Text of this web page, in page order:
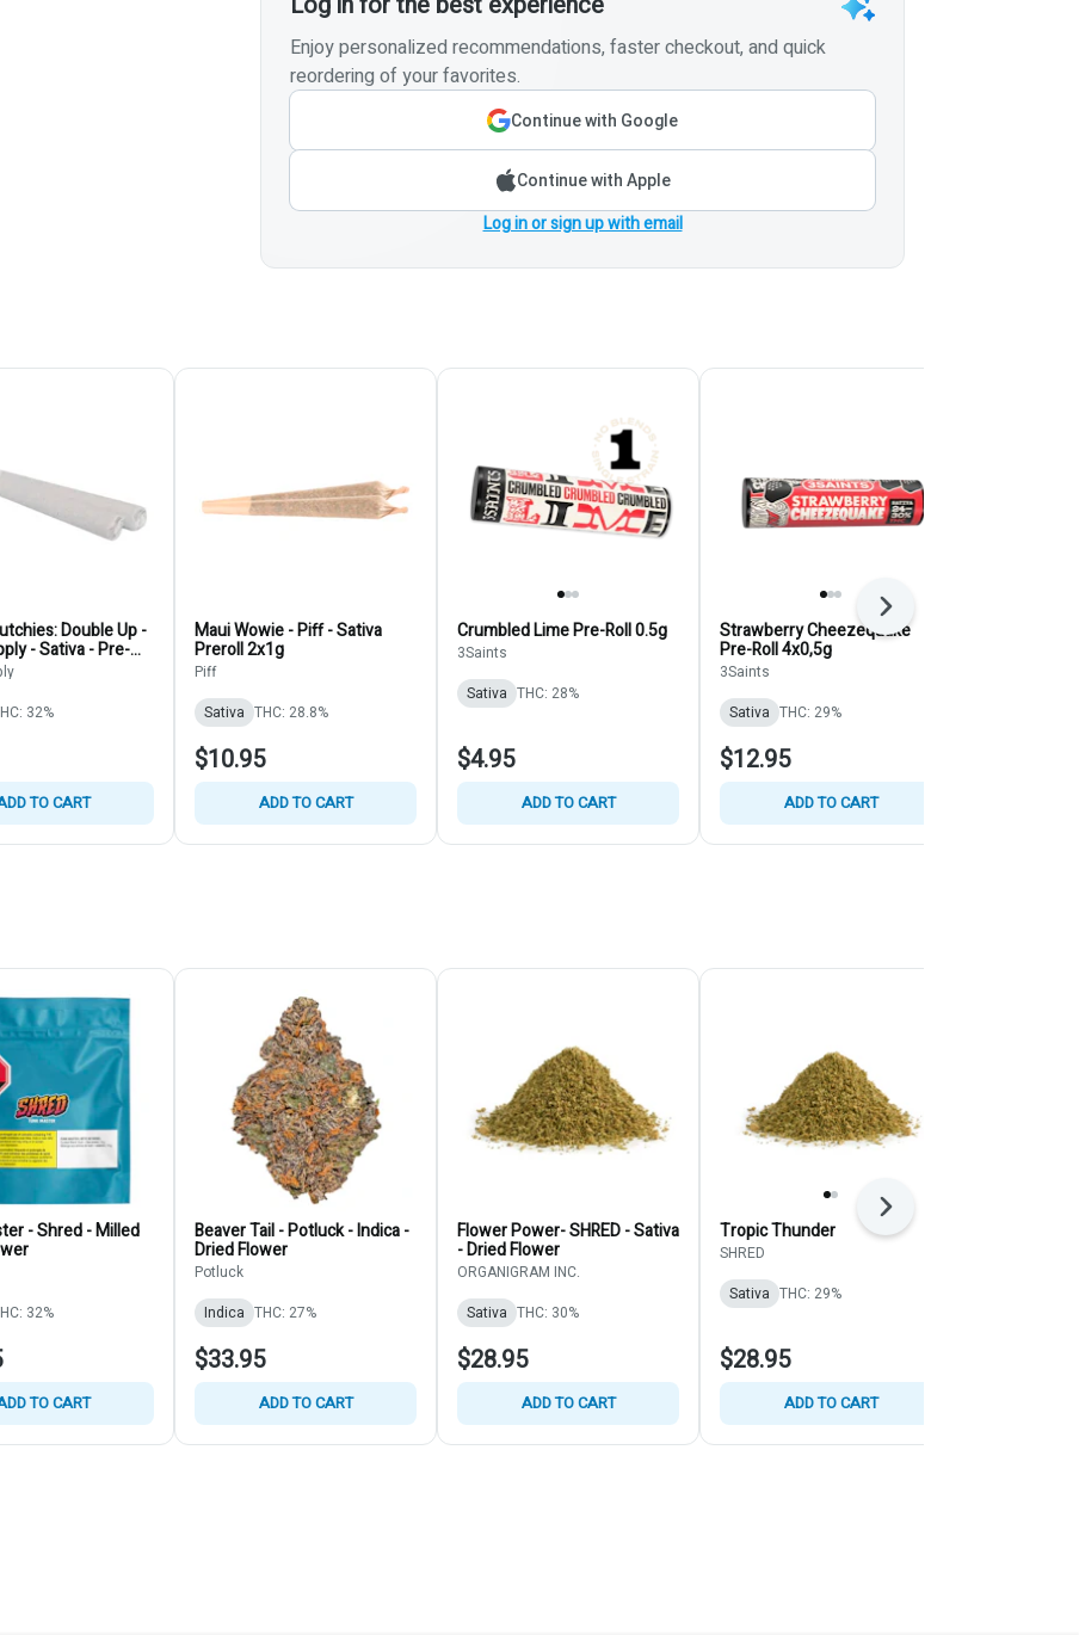
Enjoy personalized recommendations, faster checkout, and quick
reordering of your favorites.
Continue with Google
Continue with Apple
Log in or sign up with email
Double Up -
- Sativa - Pre-
32%
TO CART
Maui Wowie - Piff - Sativa
Preroll 2x1g
Piff
Sativa THC: 28.8%
$10.95
ADD TO CART
Crumbled Lime Pre-Roll 0.5g
3Saints
Sativa THC: 28%
$4.95
ADD TO CART
Strawberry Cheezequake
Pre-Roll 4x0,5g
3Saints
Sativa THC: 29%
$12.95
ADD TO CART
Next
- Shred - Milled
32%
TO CART
Beaver Tail - Potluck - Indica -
Dried Flower
Potluck
Indica THC: 27%
$33.95
ADD TO CART
Flower Power- SHRED - Sativa
- Dried Flower
ORGANIGRAM INC.
Sativa THC: 30%
$28.95
ADD TO CART
Tropic Thunder
SHRED
Sativa THC: 29%
$28.95
ADD TO CART
Next